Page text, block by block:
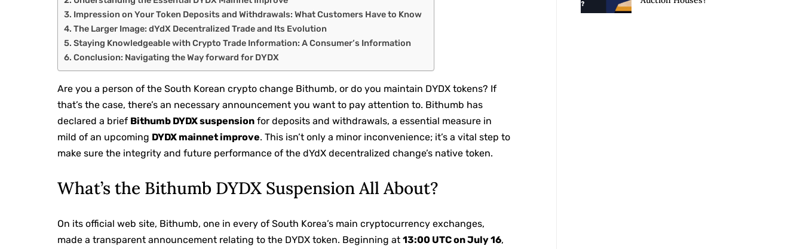
Impression on Your Token Deposits and Withdrawals: What Customers Have to Know
The Larger Image: dYdX Decentralized Trade and Its Evolution
Staying Knowledgeable with Crypto Trade Information: A Consumer’s Information
Conclusion: Navigating the Way forward for DYDX
Are you a person of the South Korean crypto change Bithumb, or do you maintain DYDX tokens? If
that’s the case, there’s an necessary announcement you want to pay attention to. Bithumb has
declared a brief Bithumb DYDX suspension for deposits and withdrawals, a essential measure in
mild of an upcoming DYDX mainnet improve. This isn’t only a minor inconvenience; it’s a vital step to
make sure the integrity and future performance of the dYdX decentralized change’s native token.
What’s the Bithumb DYDX Suspension All About?
On its official web site, Bithumb, one in every of South Korea’s main cryptocurrency exchanges,
made a transparent announcement relating to the DYDX token. Beginning at13:00 UTC on July 16,